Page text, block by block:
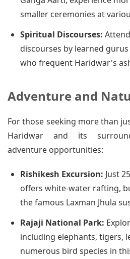
smaller ceremonies at
Spiritual Discourses:
discourses by learned
who frequent Haridwar's
Adventure and
For those seeking more than
Haridwar and its
adventure opportunities:
Rishikesh Excursion: Just
offers white-water rafting,
the famous Laxman Jhula
Rajaji National Park:
including elephants, tigers,
numerous bird species in